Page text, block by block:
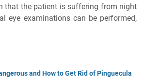
that the patient is suffering from night
eye examinations can be performed,
and How to Get Rid of Pinguecula